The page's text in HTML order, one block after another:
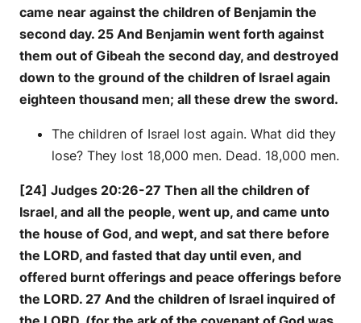
came near against the children of Benjamin the
second day. 25 And Benjamin went forth against
them out of Gibeah the second day, and destroyed
down to the ground of the children of Israel again
eighteen thousand men; all these drew the sword.
The children of Israel lost again. What did they
lose? They lost 18,000 men. Dead. 18,000 men.
[24] Judges 20:26-27 Then all the children of
Israel, and all the people, went up, and came unto
the house of God, and wept, and sat there before
the LORD, and fasted that day until even, and
offered burnt offerings and peace offerings before
the LORD. 27 And the children of Israel inquired of